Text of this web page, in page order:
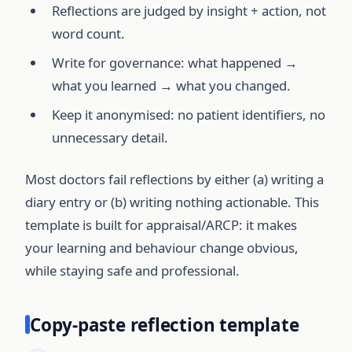
Reflections are judged by insight + action, not
word count.
Write for governance: what happened →
what you learned → what you changed.
Keep it anonymised: no patient identifiers, no
unnecessary detail.
Most doctors fail reflections by either (a) writing a
diary entry or (b) writing nothing actionable. This
template is built for appraisal/ARCP: it makes
your learning and behaviour change obvious,
while staying safe and professional.
Copy-paste reflection template